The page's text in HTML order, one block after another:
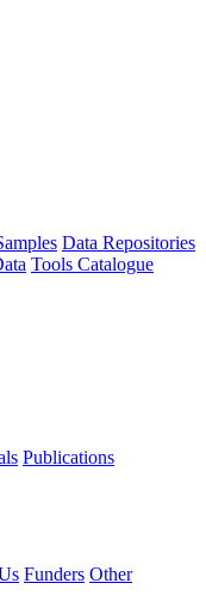
Data Repositories
Tools Catalogue
Publications
Funders Other